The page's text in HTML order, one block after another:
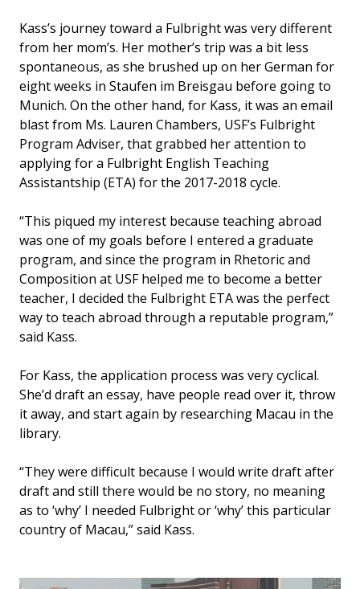
Kass’s journey toward a Fulbright was very different
from her mom’s. Her mother’s trip was a bit less
spontaneous, as she brushed up on her German for
eight weeks in Staufen im Breisgau before going to
Munich. On the other hand, for Kass, it was an email
blast from Ms. Lauren Chambers, USF’s Fulbright
Program Adviser, that grabbed her attention to
applying for a Fulbright English Teaching
Assistantship (ETA) for the 2017-2018 cycle.
“This piqued my interest because teaching abroad
was one of my goals before I entered a graduate
program, and since the program in Rhetoric and
Composition at USF helped me to become a better
teacher, I decided the Fulbright ETA was the perfect
way to teach abroad through a reputable program,”
said Kass.
For Kass, the application process was very cyclical.
She’d draft an essay, have people read over it, throw
it away, and start again by researching Macau in the
library.
“They were difficult because I would write draft after
draft and still there would be no story, no meaning
as to ‘why’ I needed Fulbright or ‘why’ this particular
country of Macau,” said Kass.